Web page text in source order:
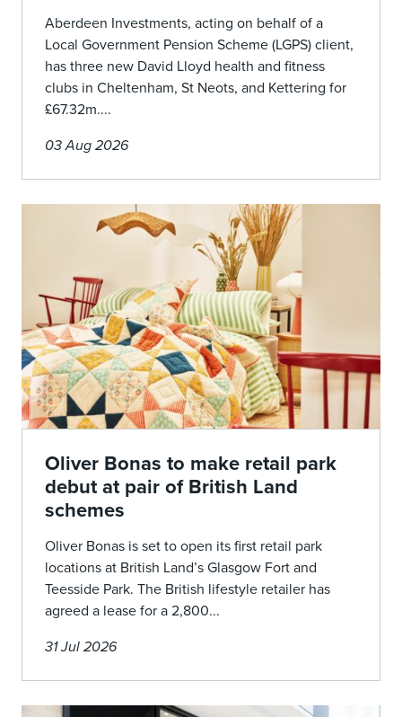
Aberdeen Investments, acting on behalf of a
Local Government Pension Scheme (LGPS) client,
has three new David Lloyd health and fitness
clubs in Cheltenham, St Neots, and Kettering for
£67.32m....
03 Aug 2026
Oliver Bonas to make retail park
debut at pair of British Land
schemes
Oliver Bonas is set to open its first retail park
locations at British Land’s Glasgow Fort and
Teesside Park. The British lifestyle retailer has
agreed a lease for a 2,800...
31 Jul 2026